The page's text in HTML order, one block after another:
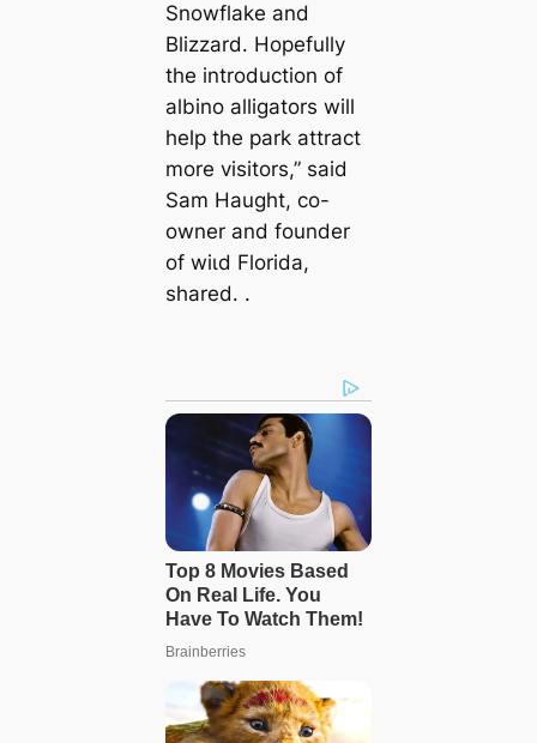
Snowflake and
Blizzard. Hopefully
the introduction of
albino alligators will
help the park attract
more visitors,” said
Sam Haught, co-
owner and founder
of wіɩd Florida,
shared. .